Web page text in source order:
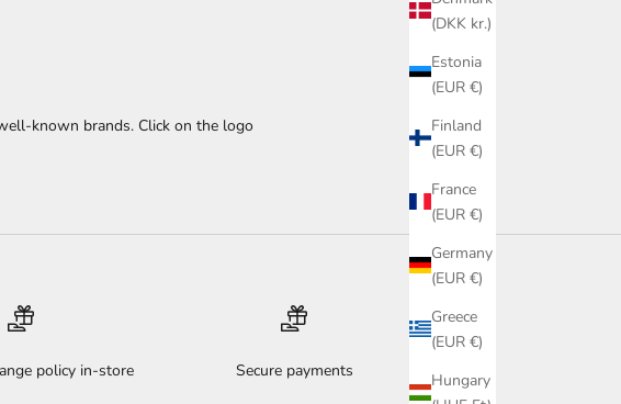
(DKK kr.)
Estonia
(EUR €)
Finland
(EUR €)
France
(EUR €)
Germany
(EUR €)
Greece
(EUR €)
Hungary
known brands. Click on the logo
policy in-store Secure payments